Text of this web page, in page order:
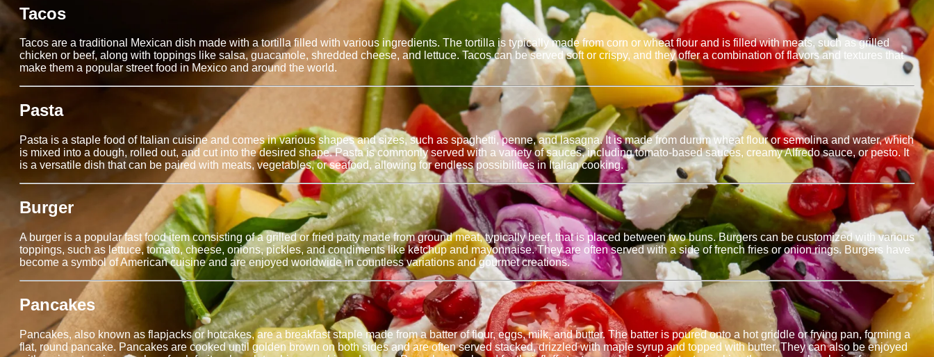
Tacos
Tacos are a traditional Mexican dish made with a tortilla filled with various ingredients. The tortilla is typically made from corn or wheat flour and is filled with meats, such as grilled
chicken or beef, along with toppings like salsa, guacamole, shredded cheese, and lettuce. Tacos can be served soft or crispy, and they offer a combination of flavors and textures that
make them a popular street food in Mexico and around the world.
Pasta
Pasta is a staple food of Italian cuisine and comes in various shapes and sizes, such as spaghetti, penne, and lasagna. It is made from durum wheat flour or semolina and water, which
is mixed into a dough, rolled out, and cut into the desired shape. Pasta is commonly served with a variety of sauces, including tomato-based sauces, creamy Alfredo sauce, or pesto. It
is a versatile dish that can be paired with meats, vegetables, or seafood, allowing for endless possibilities in Italian cooking.
Burger
A burger is a popular fast food item consisting of a grilled or fried patty made from ground meat, typically beef, that is placed between two buns. Burgers can be customized with various
toppings, such as lettuce, tomato, cheese, onions, pickles, and condiments like ketchup and mayonnaise. They are often served with a side of french fries or onion rings. Burgers have
become a symbol of American cuisine and are enjoyed worldwide in countless variations and gourmet creations.
Pancakes
Pancakes, also known as flapjacks or hotcakes, are a breakfast staple made from a batter of flour, eggs, milk, and butter. The batter is poured onto a hot griddle or frying pan, forming a
flat, round pancake. Pancakes are cooked until golden brown on both sides and are often served stacked, drizzled with maple syrup and topped with butter. They can also be enjoyed